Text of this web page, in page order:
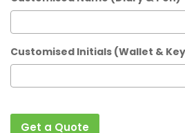
Customised Initials (Wallet &
Get a Quote